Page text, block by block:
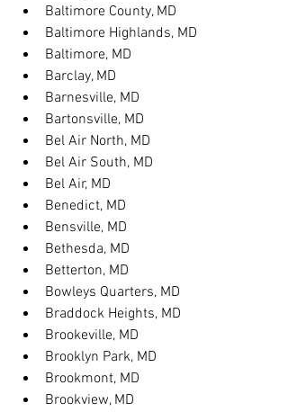
Baltimore County, MD
Baltimore Highlands, MD
Baltimore, MD
Barclay, MD
Barnesville, MD
Bartonsville, MD
Bel Air North, MD
Bel Air South, MD
Bel Air, MD
Benedict, MD
Bensville, MD
Bethesda, MD
Betterton, MD
Bowleys Quarters, MD
Braddock Heights, MD
Brookeville, MD
Brooklyn Park, MD
Brookmont, MD
Brookview, MD